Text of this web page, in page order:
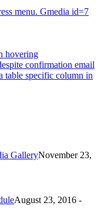
menu. Gmedia id=7
hovering
confirmation email
table specific column in
GalleryNovember 23,
August 23, 2016 -